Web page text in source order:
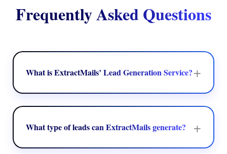
Frequently Asked Questions
What is ExtractMails’ Lead Generation Service?+
ExtractMails' Lead Generation Service allows businesses to
recognize and collect crucial B2B contact data to develop
What type of leads can ExtractMails generate? +
ExtractMails can create targeted leads as per the factors like